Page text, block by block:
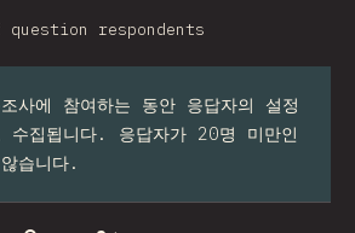
question respondents
사에 참여하는 동안 응답자의 설정
수집됩니다. 응답자가 20명 미만인
습니다.